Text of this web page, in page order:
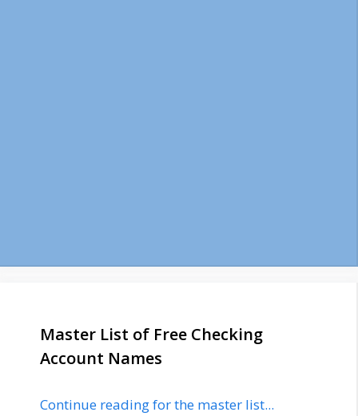
Master List of Free Checking
Account Names
Continue reading for the master list...